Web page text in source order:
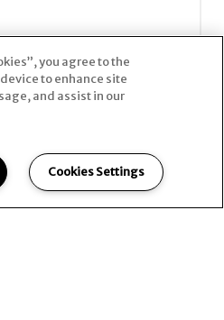
you agree to the
to enhance site
and assist in our
Cookies Settings